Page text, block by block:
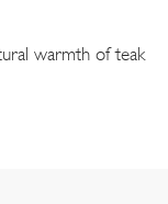
warmth of teak